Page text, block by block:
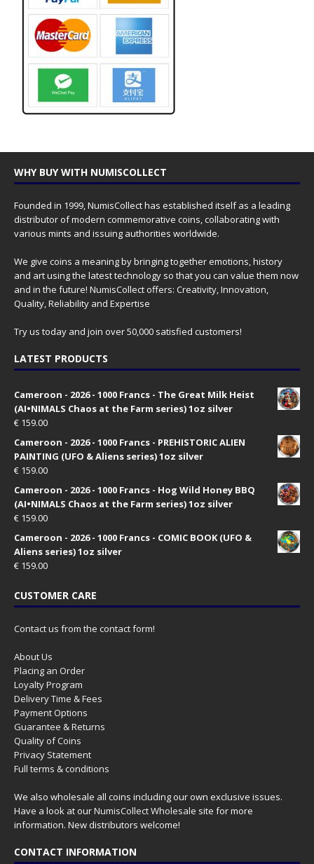
WHY BUY WITH NUMISCOLLECT
Founded in 1999, NumisCollect has established itself as a leading
distributor of modern commemorative coins, collaborating with
various mints and issuing authorities worldwide.
We give coins a meaning by bringing together emotions, history
and art using the latest technology so that you can value them now
and in the future! NumisCollect offers: Creativity, Innovation,
Quality, Reliability and Expertise
Try us today and join over 50,000 satisfied customers!
LATEST PRODUCTS
Cameroon - 2026 - 1000 Francs - The Great Milk Heist
(AI•NIMALS Chaos at the Farm series) 1oz silver
€ 159.00
Cameroon - 2026 - 1000 Francs - PREHISTORIC ALIEN
PAINTING (UFO & Aliens series) 1oz silver
€ 159.00
Cameroon - 2026 - 1000 Francs - Hog Wild Honey BBQ
(AI•NIMALS Chaos at the Farm series) 1oz silver
€ 159.00
Cameroon - 2026 - 1000 Francs - COMIC BOOK (UFO &
Aliens series) 1oz silver
€ 159.00
CUSTOMER CARE
Contact us from the contact form!
About Us
Placing an Order
Loyalty Program
Delivery Time & Fees
Payment Options
Guarantee & Returns
Quality of Coins
Privacy Statement
Full terms & conditions
We also wholesale all coins including our own exclusive issues.
Have a look at ourNumisCollect Wholesale site for more
information. New distributors welcome!
CONTACT INFORMATION